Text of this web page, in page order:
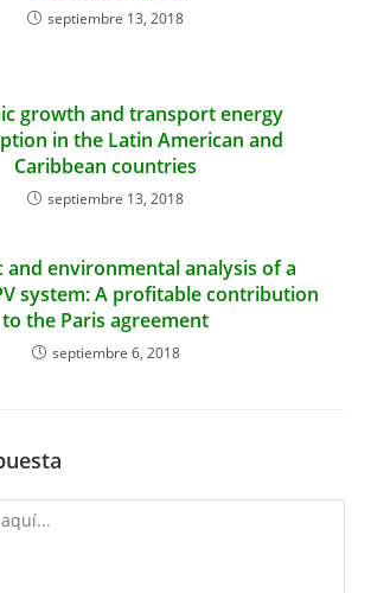
septiembre 13, 2018
growth and transport energy
in the Latin American and
Caribbean countries
septiembre 13, 2018
and environmental analysis of a
system: A profitable contribution
to the Paris agreement
septiembre 6, 2018